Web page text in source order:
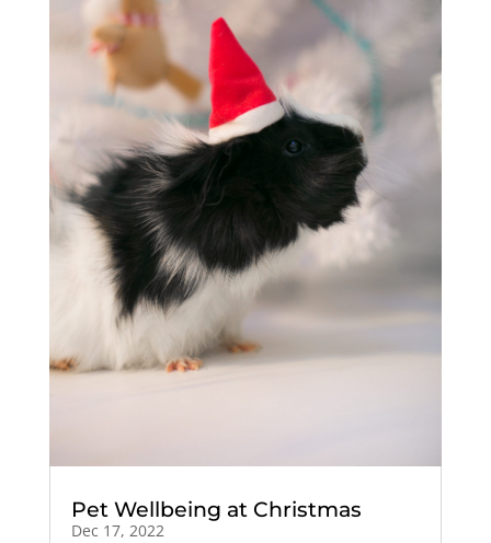
Pet Wellbeing at Christmas
Dec 17, 2022